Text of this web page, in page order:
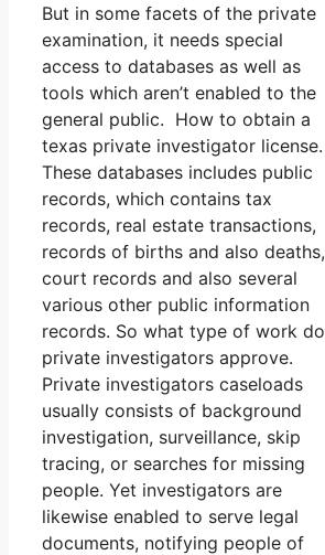
But in some facets of the private
examination, it needs special
access to databases as well as
tools which aren’t enabled to the
general public. How to obtain a
texas private investigator license.
These databases includes public
records, which contains tax
records, real estate transactions,
records of births and also deaths,
court records and also several
various other public information
records. So what type of work do
private investigators approve.
Private investigators caseloads
usually consists of background
investigation, surveillance, skip
tracing, or searches for missing
people. Yet investigators are
likewise enabled to serve legal
documents, notifying people of